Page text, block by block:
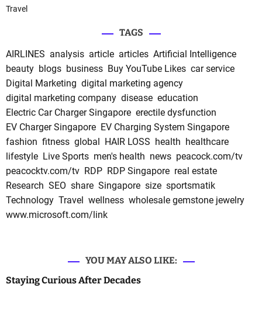
Travel
TAGS
AIRLINES analysis article articles Artificial Intelligence
beauty blogs business Buy YouTube Likes car service
Digital Marketing digital marketing agency
digital marketing company disease education
Electric Car Charger Singapore erectile dysfunction
EV Charger Singapore EV Charging System Singapore
fashion fitness global HAIR LOSS health healthcare
lifestyle Live Sports men's health news peacock.com/tv
peacocktv.com/tv RDP RDP Singapore real estate
Research SEO share Singapore size sportsmatik
Technology Travel wellness wholesale gemstone jewelry
www.microsoft.com/link
YOU MAY ALSO LIKE:
Staying Curious After Decades